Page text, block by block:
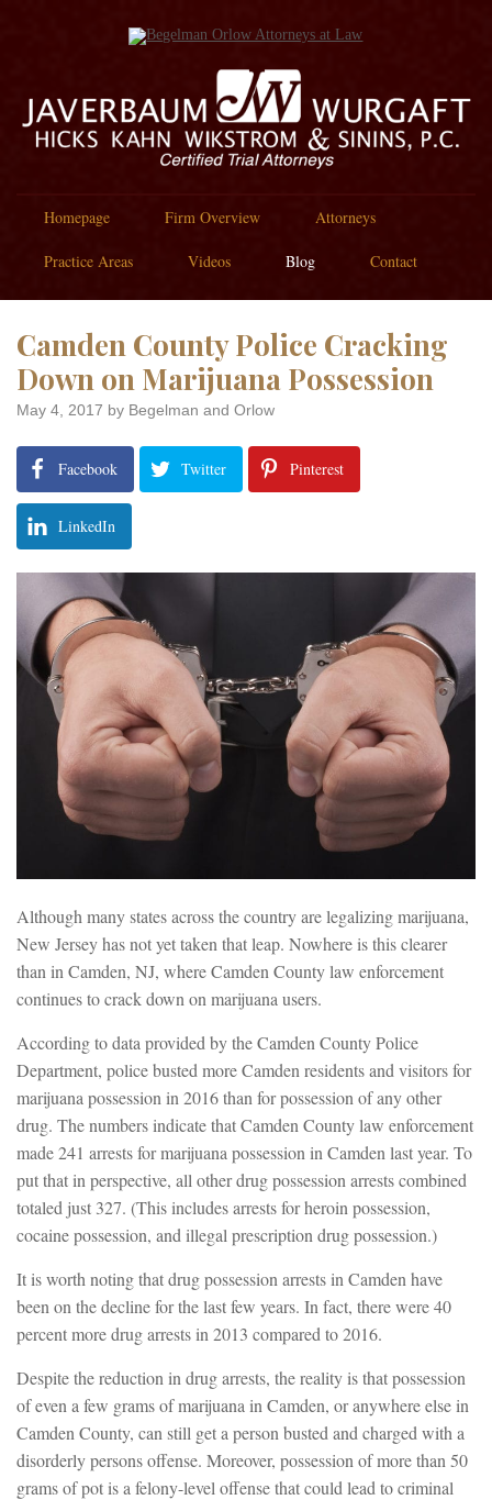
Homepage Firm Overview Attorneys
Practice Areas Videos Blog Contact
Camden County Police Cracking
Down on Marijuana Possession
May 4, 2017 by Begelman and Orlow
Facebook Twitter Pinterest
LinkedIn
Although many states across the country are legalizing marijuana,
New Jersey has not yet taken that leap. Nowhere is this clearer
than in Camden, NJ, where Camden County law enforcement
continues to crack down on marijuana users.
According to data provided by the Camden County Police
Department, police busted more Camden residents and visitors for
marijuana possession in 2016 than for possession of any other
drug. The numbers indicate that Camden County law enforcement
made 241 arrests for marijuana possession in Camden last year. To
put that in perspective, all other drug possession arrests combined
totaled just 327. (This includes arrests for heroin possession,
cocaine possession, and illegal prescription drug possession.)
It is worth noting that drug possession arrests in Camden have
been on the decline for the last few years. In fact, there were 40
percent more drug arrests in 2013 compared to 2016.
Despite the reduction in drug arrests, the reality is that possession
of even a few grams of marijuana in Camden, or anywhere else in
Camden County, can still get a person busted and charged with a
disorderly persons offense. Moreover, possession of more than 50
grams of pot is a felony-level offense that could lead to criminal